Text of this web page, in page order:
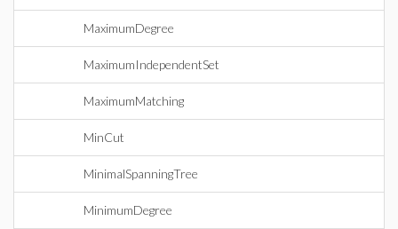
MaximumDegree
MaximumIndependentSet
MaximumMatching
MinCut
MinimalSpanningTree
MinimumDegree